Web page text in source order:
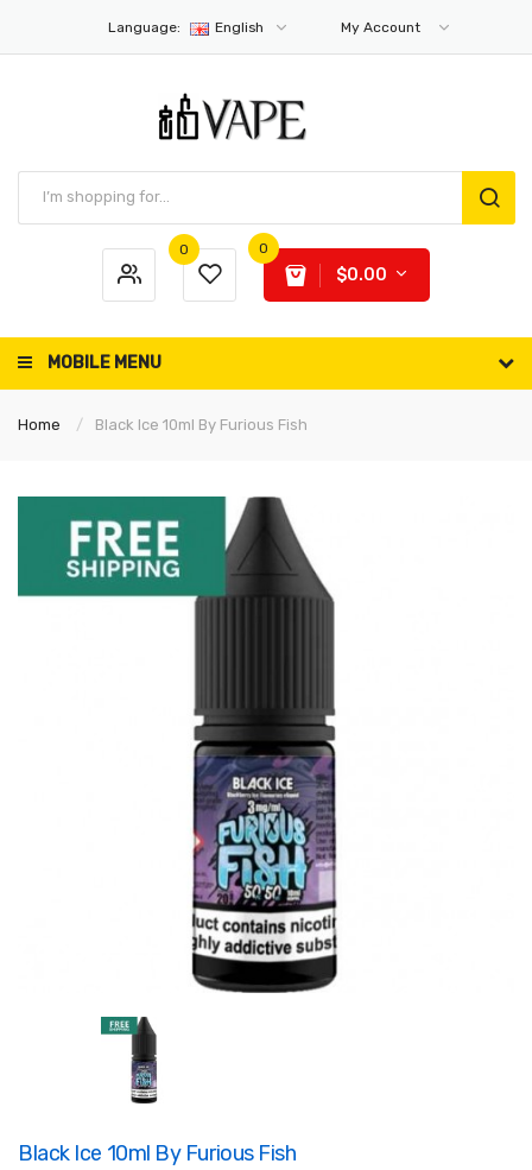
Language: English My Account
0 0
$0.00
MOBILE MENU
Home Black Ice 10ml By Furious Fish
Black Ice 10ml By Furious Fish